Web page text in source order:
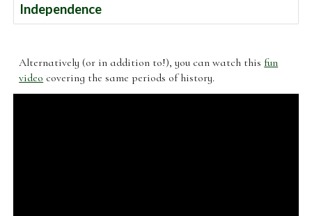
Independence
Alternatively (or in addition to!), you can watch this fun
video covering the same periods of history.